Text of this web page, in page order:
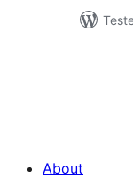
About